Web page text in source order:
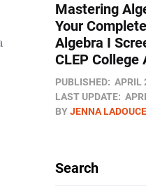
Mastering
Your
Algebra I
CLEP College
PUBLISHED: APRIL
LAST UPDATE:
BYJENNA
Search